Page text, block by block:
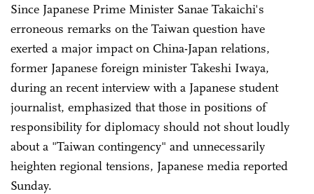
Since Japanese Prime Minister Sanae Takaichi's
erroneous remarks on the Taiwan question have
exerted a major impact on China-Japan relations,
former Japanese foreign minister Takeshi Iwaya,
during an recent interview with a Japanese student
journalist, emphasized that those in positions of
responsibility for diplomacy should not shout loudly
about a "Taiwan contingency" and unnecessarily
heighten regional tensions, Japanese media reported
Sunday.